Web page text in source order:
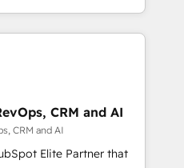
un problema
HubSpot. La entrega
y siempre
de que termine el
Elite Solutions
CRM and AI
CRM and AI
Elite Partner that